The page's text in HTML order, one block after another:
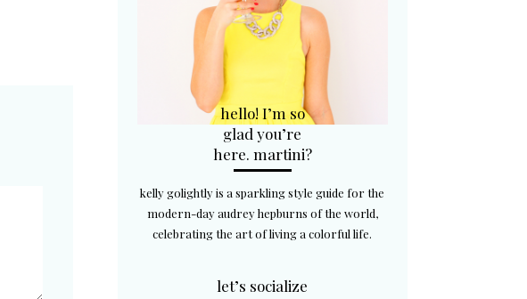
hello! I’m so
glad you’re
here. martini?
kelly golightly is a sparkling style guide for the
modern-day audrey hepburns of the world,
celebrating the art of living a colorful life.
let’s socialize